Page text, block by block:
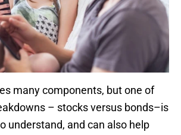
many components, but one of
– stocks versus bonds–is
understand, and can also help